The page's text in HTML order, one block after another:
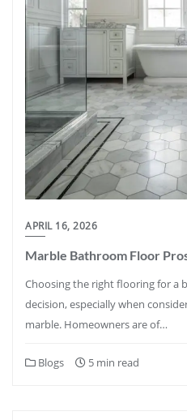
APRIL 16, 2026
Marble Bathroom Floor
Choosing the right flooring for a
decision, especially when
marble. Homeowners are of…
Blogs 5 min read